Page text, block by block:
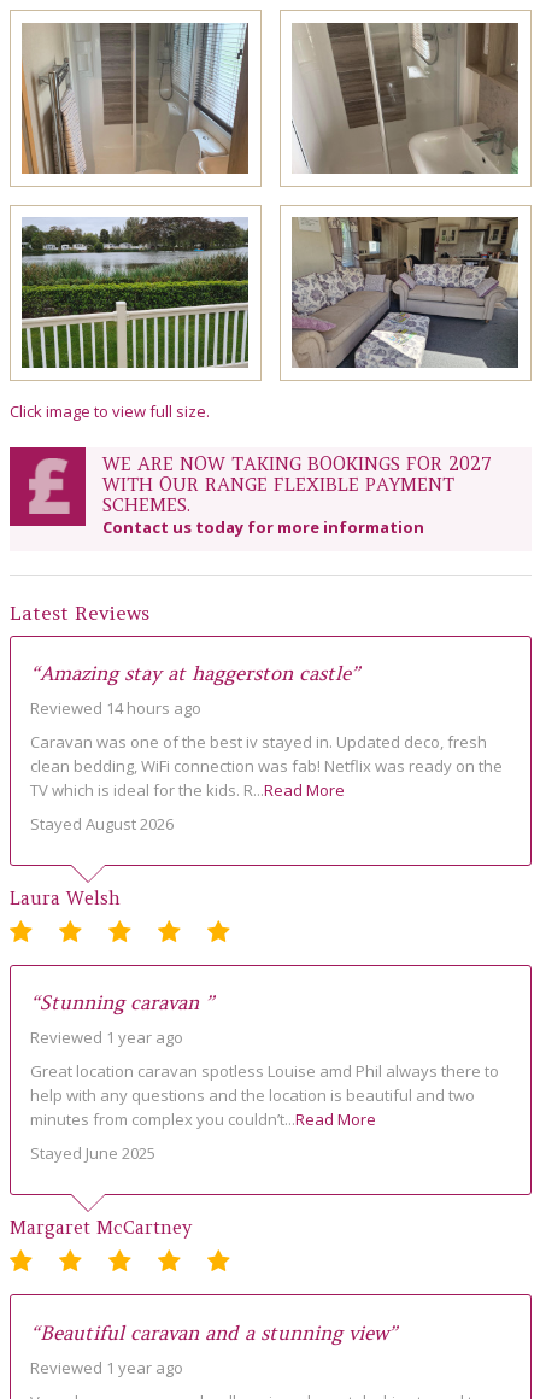
Click image to view full size.
WE ARE NOW TAKING BOOKINGS FOR 2027
WITH OUR RANGE FLEXIBLE PAYMENT
SCHEMES.
Contact us today for more information
Latest Reviews
“Amazing stay at haggerston castle”
Reviewed 14 hours ago
Caravan was one of the best iv stayed in. Updated deco, fresh
clean bedding, WiFi connection was fab! Netflix was ready on the
TV which is ideal for the kids. R...Read More
Stayed August 2026
Laura Welsh
“Stunning caravan ”
Reviewed 1 year ago
Great location caravan spotless Louise amd Phil always there to
help with any questions and the location is beautiful and two
minutes from complex you couldn’t...Read More
Stayed June 2025
Margaret McCartney
“Beautiful caravan and a stunning view”
Reviewed 1 year ago